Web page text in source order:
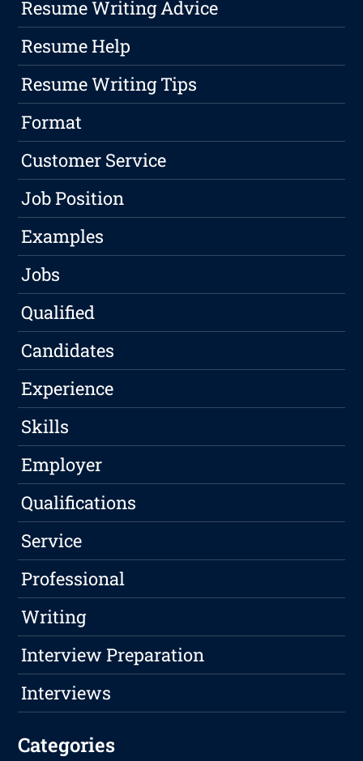
Resume Writing Advice
Resume Help
Resume Writing Tips
Format
Customer Service
Job Position
Examples
Jobs
Qualified
Candidates
Experience
Skills
Employer
Qualifications
Service
Professional
Writing
Interview Preparation
Interviews
Categories